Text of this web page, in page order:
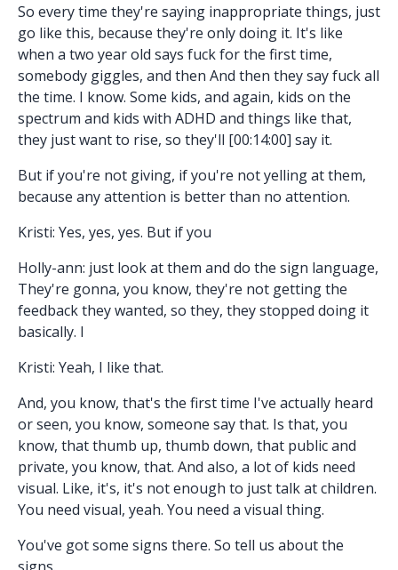
So every time they're saying inappropriate things, just
go like this, because they're only doing it. It's like
when a two year old says fuck for the first time,
somebody giggles, and then And then they say fuck all
the time. I know. Some kids, and again, kids on the
spectrum and kids with ADHD and things like that,
they just want to rise, so they'll [00:14:00] say it.
But if you're not giving, if you're not yelling at them,
because any attention is better than no attention.
Kristi: Yes, yes, yes. But if you
Holly-ann: just look at them and do the sign language,
They're gonna, you know, they're not getting the
feedback they wanted, so they, they stopped doing it
basically. I
Kristi: Yeah, I like that.
And, you know, that's the first time I've actually heard
or seen, you know, someone say that. Is that, you
know, that thumb up, thumb down, that public and
private, you know, that. And also, a lot of kids need
visual. Like, it's, it's not enough to just talk at children.
You need visual, yeah. You need a visual thing.
You've got some signs there. So tell us about the